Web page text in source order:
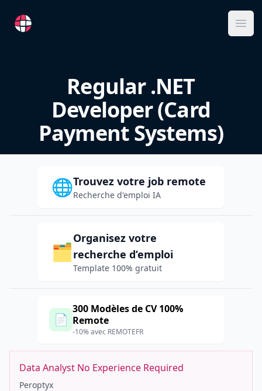
RemoteFR
Regular .NET
Developer (Card
Payment Systems)
🌐Trouvez votre job remote
Recherche d'emploi IA
🗂️
Organisez votre
recherche d’emploi
Template 100% gratuit
📄
300 Modèles de CV 100%
Remote
-10% avec REMOTEFR
Data Analyst No Experience Required
Peroptyx